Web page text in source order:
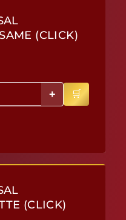
(CLICK)
+
(CLICK)